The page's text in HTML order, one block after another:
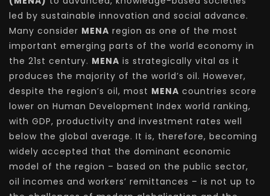
led by sustainable innovation and social advance.
Many consider MENA region as one of the most
important emerging parts of the world economy in
the 21st century. MENA is strategically vital as it
produces the majority of the world’s oil. However,
despite the region’s oil, most MENA countries score
lower on Human Development Index world ranking,
with GDP, productivity and investment rates well
below the global average. It is, therefore, becoming
widely accepted that the dominant economic
model of the region – based on the public sector,
oil incomes and workers’ remittances – is not up to